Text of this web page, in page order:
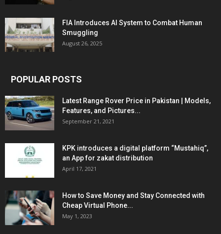
FIA Introduces AI System to Combat Human
Smuggling
August 26, 2025
POPULAR POSTS
Latest Range Rover Price in Pakistan | Models,
Features, and Pictures...
September 21, 2021
KPK introduces a digital platform “Mustahiq”,
an App for zakat distribution
April 17, 2021
How to Save Money and Stay Connected with
Cheap Virtual Phone...
May 1, 2023